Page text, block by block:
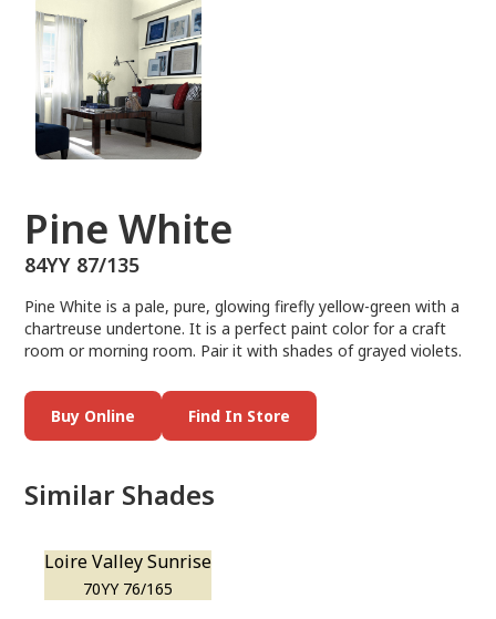
Pine White
84YY 87/135
Pine White is a pale, pure, glowing firefly yellow-green with a
chartreuse undertone. It is a perfect paint color for a craft
room or morning room. Pair it with shades of grayed violets.
Buy Online Find In Store
Similar Shades
Loire Valley Sunrise
70YY 76/165